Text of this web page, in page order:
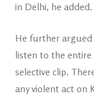
in Delhi, he added.
He further
listen to the
selective clip.
any violent act on